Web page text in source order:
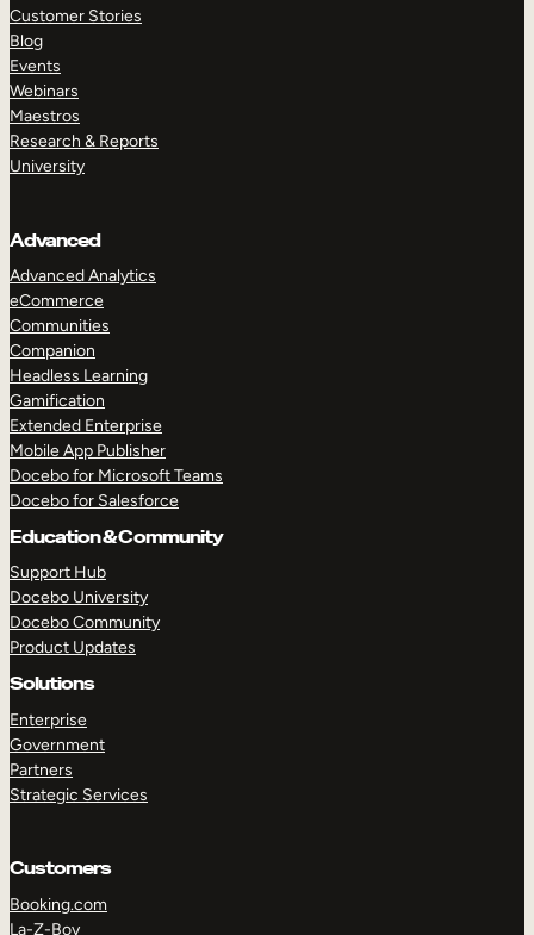
Customer Stories
Blog
Events
Webinars
Maestros
Research & Reports
University
Advanced
Advanced Analytics
eCommerce
Communities
Companion
Headless Learning
Gamification
Extended Enterprise
Mobile App Publisher
Docebo for Microsoft Teams
Docebo for Salesforce
Education & Community
Support Hub
Docebo University
Docebo Community
Product Updates
Solutions
Enterprise
Government
Partners
Strategic Services
Customers
Booking.com
La-Z-Boy